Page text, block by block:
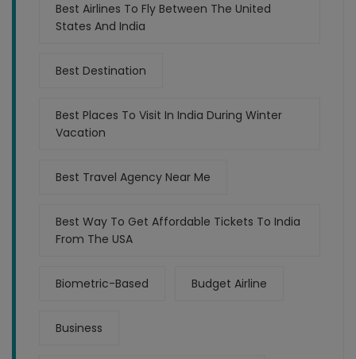
Best Airlines To Fly Between The United
States And India
Best Destination
Best Places To Visit In India During Winter
Vacation
Best Travel Agency Near Me
Best Way To Get Affordable Tickets To India
From The USA
Biometric-Based Budget Airline
Business